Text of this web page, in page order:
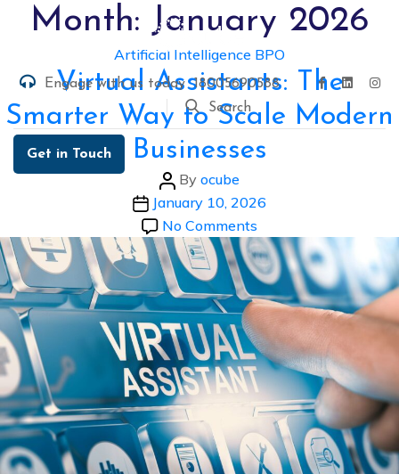
contentEngage with us today
18005690588
Search
Get in Touch
Month: January 2026
Categories
Artificial Intelligence BPO
Virtual Assistants: The
Smarter Way to Scale Modern
Businesses
Post
author
By ocube
Post
date
January 10, 2026
No Comments
Virtual
Assistants:
The
Smarter
Way
to
Scale
Modern
Businesses